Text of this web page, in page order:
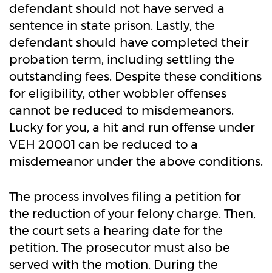
defendant should not have served a
sentence in state prison. Lastly, the
defendant should have completed their
probation term, including settling the
outstanding fees. Despite these conditions
for eligibility, other wobbler offenses
cannot be reduced to misdemeanors.
Lucky for you, a hit and run offense under
VEH 20001 can be reduced to a
misdemeanor under the above conditions.
The process involves filing a petition for
the reduction of your felony charge. Then,
the court sets a hearing date for the
petition. The prosecutor must also be
served with the motion. During the